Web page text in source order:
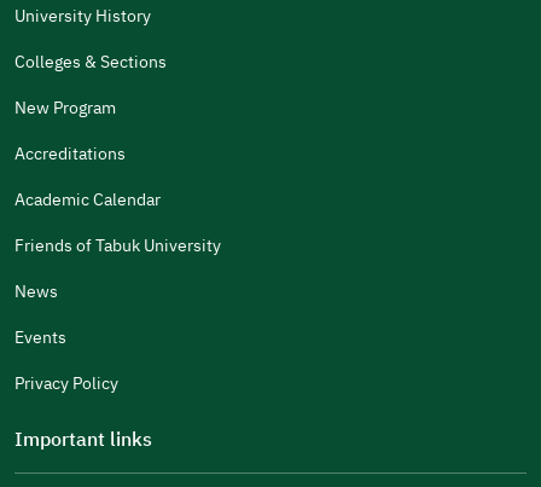
The Design Makes It Easy To Read
Other
Gender
Additional comments
University History
Colleges & Sections
New Program
Accreditations
Academic Calendar
Friends of Tabuk University
News
Events
Privacy Policy
Important links